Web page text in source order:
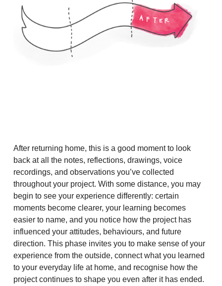
After returning home, this is a good moment to look
back at all the notes, reflections, drawings, voice
recordings, and observations you’ve collected
throughout your project. With some distance, you may
begin to see your experience differently: certain
moments become clearer, your learning becomes
easier to name, and you notice how the project has
influenced your attitudes, behaviours, and future
direction. This phase invites you to make sense of your
experience from the outside, connect what you learned
to your everyday life at home, and recognise how the
project continues to shape you even after it has ended.